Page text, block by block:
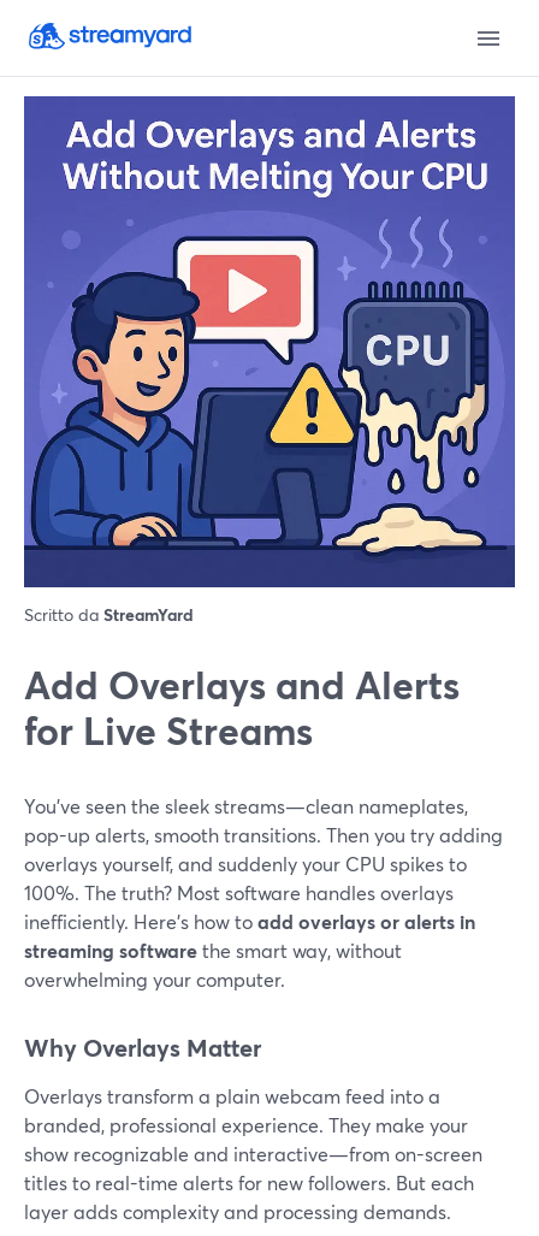
Scritto da StreamYard
Add Overlays and Alerts
for Live Streams
You’ve seen the sleek streams—clean nameplates,
pop-up alerts, smooth transitions. Then you try adding
overlays yourself, and suddenly your CPU spikes to
100%. The truth? Most software handles overlays
inefficiently. Here’s how toadd overlays or alerts in
streaming softwarethe smart way, without
overwhelming your computer.
Why Overlays Matter
Overlays transform a plain webcam feed into a
branded, professional experience. They make your
show recognizable and interactive—from on-screen
titles to real-time alerts for new followers. But each
layer adds complexity and processing demands.